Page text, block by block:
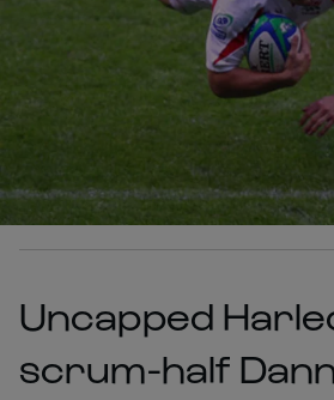
Uncapped
scrum-half